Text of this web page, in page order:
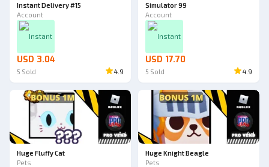
Instant Delivery #15
Account
Instant
USD 3.04
5 Sold 4.9
Simulator 99
Account
Instant
USD 17.70
5 Sold 4.9
Ad
Huge Fluffy Cat
Pets
Ad
Huge Knight Beagle
Pets